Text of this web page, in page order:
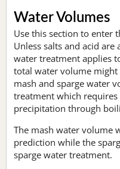
Water Volumes
Use this section to enter
Unless salts and acid
water treatment applies
total water volume
mash and sparge water
treatment which
precipitation through
The mash water volume
prediction while the
sparge water treatment.